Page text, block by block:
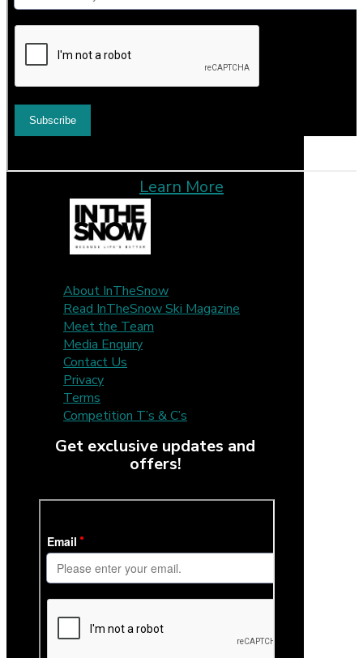
Learn More
About InTheSnow
Read InTheSnow Ski Magazine
Meet the Team
Media Enquiry
Contact Us
Privacy
Terms
Competition T’s & C’s
Get exclusive updates and
offers!